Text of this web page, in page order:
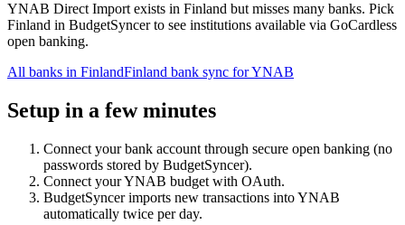
YNAB Direct Import exists in Finland but misses many banks. Pick
Finland in BudgetSyncer to see institutions available via GoCardless
open banking.
All banks in FinlandFinland bank sync for YNAB
Setup in a few minutes
Connect your bank account through secure open banking (no
passwords stored by BudgetSyncer).
Connect your YNAB budget with OAuth.
BudgetSyncer imports new transactions into YNAB
automatically twice per day.